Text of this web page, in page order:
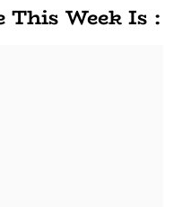
This Week Is :